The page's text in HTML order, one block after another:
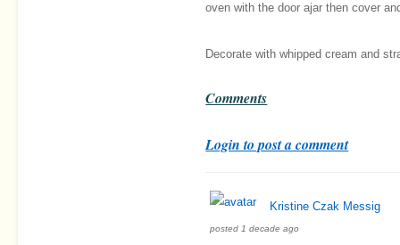
oven with the door ajar then cover
Decorate with whipped cream and
Comments
Login to post a comment
Kristine Czak Messig
posted 1 decade ago